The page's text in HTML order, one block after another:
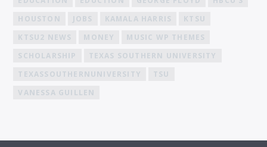
HOUSTON
JOBS KAMALA HARRIS
KTSU
KTSU2 NEWS
MONEY
MUSIC WP THEMES
SCHOLARSHIP
TEXAS SOUTHERN UNIVERSITY
TEXASSOUTHERNUNIVERSITY
TSU
VANESSA GUILLEN